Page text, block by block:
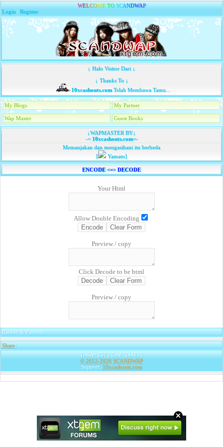
WELCOME TO SCANDWAP
Login |Register
↓ Halo Visitor Dari ↓
↓ Thanks To ↓
10xcashouts.comTelah Membawa Tamu...
My Blogs My Partner
Wap Master Guest Books
↓WAPMASTER BY↓
-=10xcashouts.com=-
Memanjakan dan mengasihani itu berbeda
[
Yamato]
ENCODE <=> DECODE
Your Html
Allow Double Encoding
Preview / copy
Click Decode to be html
Preview / copy
Banner & Partners
Share|
Today: 257 | Total: 244831
© 2012-2026 SCANDWAP
Support: 10xcashouts.com